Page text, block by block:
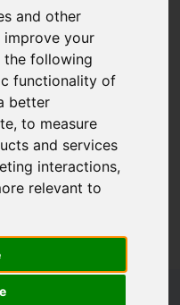
and other
your
the following
functionality of
better
,to measure
and services
interactions,
relevant to
Support
in Polish research
teams, want to verify
and implement the
off.